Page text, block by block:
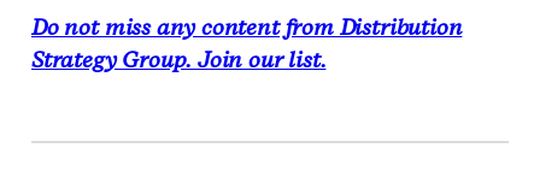
Do not miss any content from Distribution
Strategy Group. Join our list.